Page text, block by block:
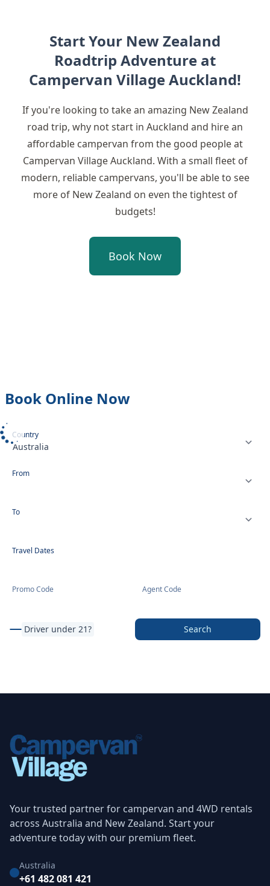
Start Your New Zealand
Roadtrip Adventure at
Campervan Village Auckland!
If you're looking to take an amazing New Zealand
road trip, why not start in Auckland and hire an
affordable campervan from the good people at
Campervan Village Auckland. With a small fleet of
modern, reliable campervans, you'll be able to see
more of New Zealand on even the tightest of
budgets!
Book Now
Book Online Now
Select your country or region
Country
From
To
Travel Dates
Promo Code Agent Code
Driver under 21? Search
Your trusted partner for campervan and 4WD rentals
across Australia and New Zealand. Start your
adventure today with our premium fleet.
Australia
+61 482 081 421